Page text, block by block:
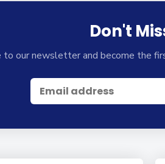
Don't
to our newsletter and become the